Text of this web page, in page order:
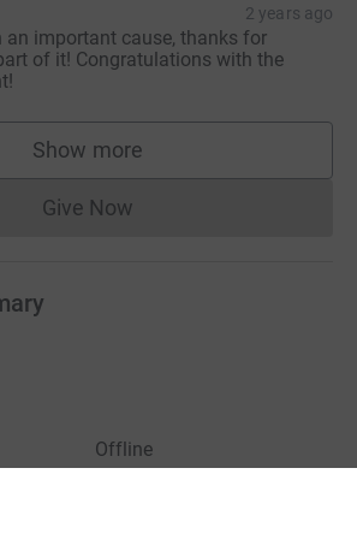
2 years ago
an important cause, thanks for
of it! Congratulations with the
Show more
supporters
Give NowDonations cannot currently
Offline